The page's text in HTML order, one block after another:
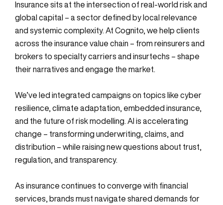
Insurance sits at the intersection of real-world risk and
global capital – a sector defined by local relevance
and systemic complexity. At Cognito, we help clients
across the insurance value chain – from reinsurers and
brokers to specialty carriers and insurtechs – shape
their narratives and engage the market.
We’ve led integrated campaigns on topics like cyber
resilience, climate adaptation, embedded insurance,
and the future of risk modelling. AI is accelerating
change – transforming underwriting, claims, and
distribution – while raising new questions about trust,
regulation, and transparency.
As insurance continues to converge with financial
services, brands must navigate shared demands for